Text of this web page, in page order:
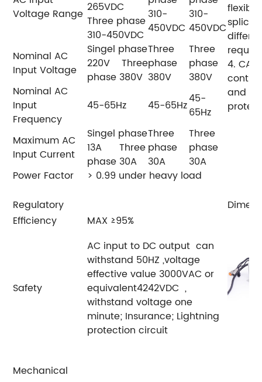
4.
and
Voltage Range 265VDC
Three phase
310-450VDC
310-
450VDC
310-
450VDC
Nominal AC
Input Voltage
Singel phase
220V Three
phase 380V
Three
phase
380V
Three
phase
380V
Nominal AC
Input
Frequency
45-65Hz 45-65Hz45-
65Hz
Maximum AC
Input Current
Singel phase
13A Three
phase 30A
Three
phase
30A
Three
phase
30A
Power Factor
> 0.99 under heavy load
Regulatory
Efficiency
MAX ≥95%
Safety
AC input to DC output can
withstand 50HZ ,voltage
effective value 3000VAC or
equivalent4242VDC ,
withstand voltage one
minute; Insurance; Lightning
protection circuit
Mechanical